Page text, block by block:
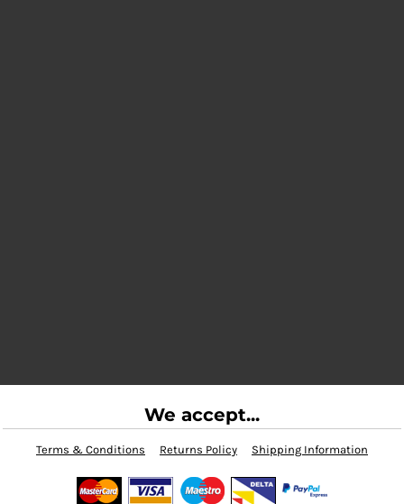
We accept...
Terms & Conditions Returns Policy Shipping Information